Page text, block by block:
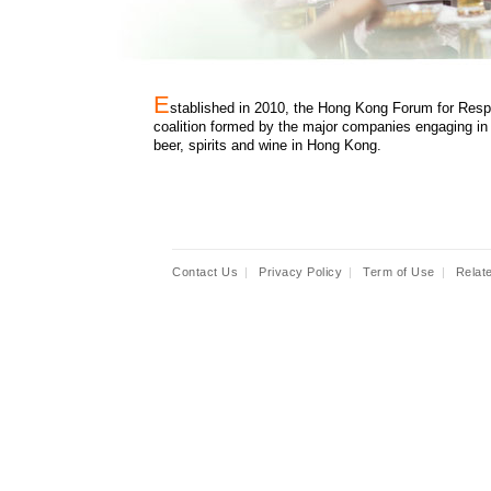
Established in 2010, the Hong Kong Forum for
coalition formed by the major companies engaging
beer, spirits and wine in Hong Kong.
Contact Us | Privacy Policy | Term of Use |